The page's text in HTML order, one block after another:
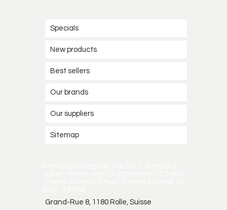
Specials
New products
Best sellers
Our brands
Our suppliers
Sitemap
Grand-Rue 8, 1180 Rolle, Suisse